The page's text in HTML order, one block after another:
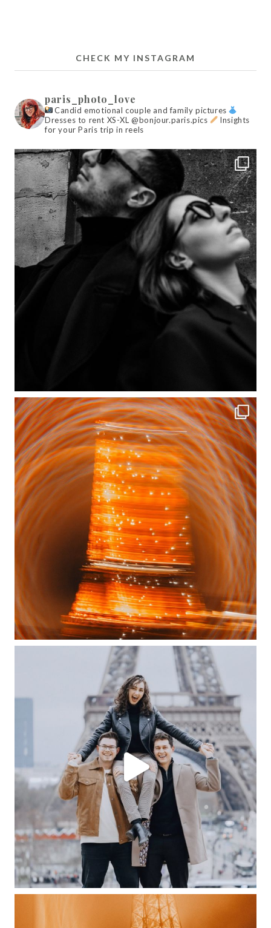
CHECK MY INSTAGRAM
paris_photo_love
Candid emotional couple and family pictures
Dresses to rent XS-XL @bonjour.paris.pics
Insights
for your Paris trip in reels